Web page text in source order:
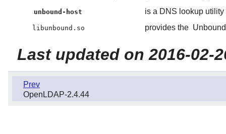
unbound-host is a DNS lookup
libunbound.so provides the Unbound
Last updated on 2016-02-
Prev
OpenLDAP-2.4.44